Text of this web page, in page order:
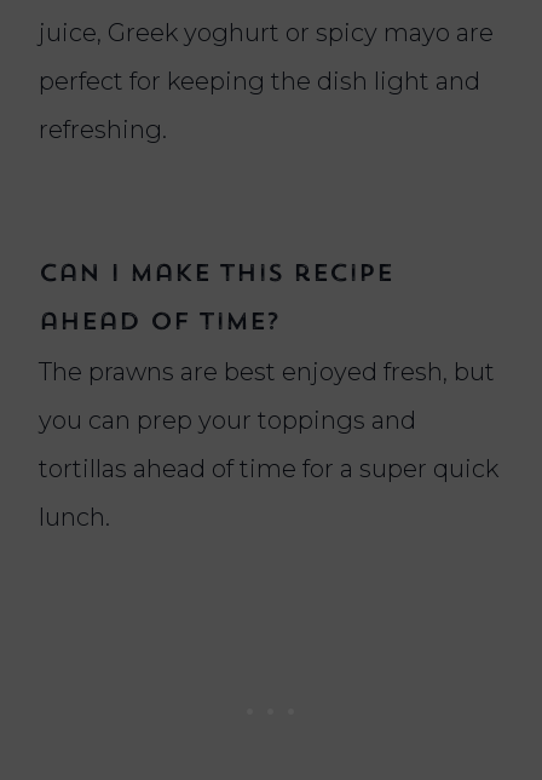
juice, Greek yoghurt or spicy mayo are
perfect for keeping the dish light and
refreshing.
Can I make this recipe
ahead of time?
The prawns are best enjoyed fresh, but
you can prep your toppings and
tortillas ahead of time for a super quick
lunch.